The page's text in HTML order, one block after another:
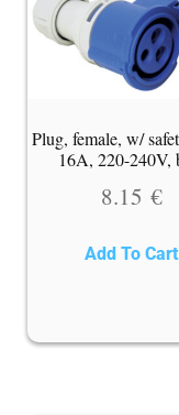
Plug, female, w/
16A, 220-240V,
8.15 €
Add To Cart